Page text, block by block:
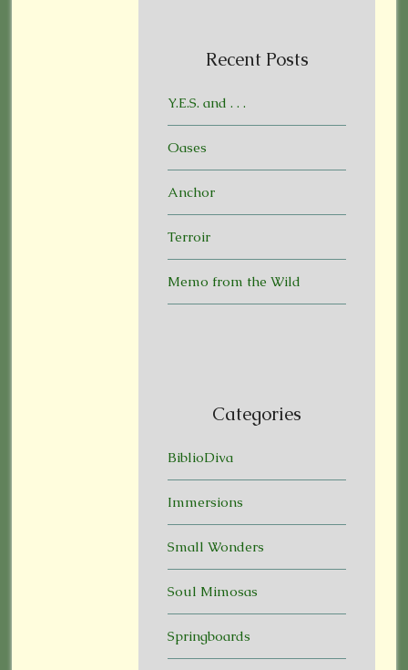
Recent Posts
Y.E.S. and . . .
Oases
Anchor
Terroir
Memo from the Wild
Categories
BiblioDiva
Immersions
Small Wonders
Soul Mimosas
Springboards